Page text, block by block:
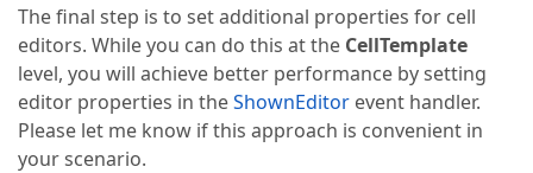
The final step is to set additional properties for cell
editors. While you can do this at the CellTemplate
level, you will achieve better performance by setting
editor properties in theShownEditor event handler.
Please let me know if this approach is convenient in
your scenario.